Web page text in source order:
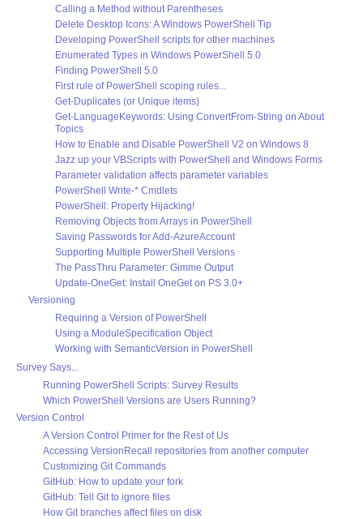
Calling a Method without Parentheses
Delete Desktop Icons: A Windows PowerShell Tip
Developing PowerShell scripts for other machines
Enumerated Types in Windows PowerShell 5.0
Finding PowerShell 5.0
First rule of PowerShell scoping rules...
Get-Duplicates (or Unique items)
Get-LanguageKeywords: Using ConvertFrom-String on About
Topics
How to Enable and Disable PowerShell V2 on Windows 8
Jazz up your VBScripts with PowerShell and Windows Forms
Parameter validation affects parameter variables
PowerShell Write-* Cmdlets
PowerShell: Property Hijacking!
Removing Objects from Arrays in PowerShell
Saving Passwords for Add-AzureAccount
Supporting Multiple PowerShell Versions
The PassThru Parameter: Gimme Output
Update-OneGet: Install OneGet on PS 3.0+
Versioning
Requiring a Version of PowerShell
Using a ModuleSpecification Object
Working with SemanticVersion in PowerShell
Survey Says...
Running PowerShell Scripts: Survey Results
Which PowerShell Versions are Users Running?
Version Control
A Version Control Primer for the Rest of Us
Accessing VersionRecall repositories from another computer
Customizing Git Commands
GitHub: How to update your fork
GitHub: Tell Git to ignore files
How Git branches affect files on disk